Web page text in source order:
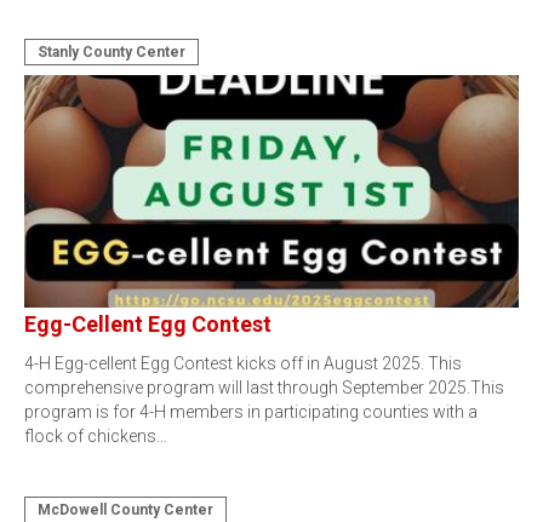
Stanly County Center
Egg-Cellent Egg Contest
4-H Egg-cellent Egg Contest kicks off in August 2025. This
comprehensive program will last through September 2025.This
program is for 4-H members in participating counties with a
flock of chickens…
McDowell County Center